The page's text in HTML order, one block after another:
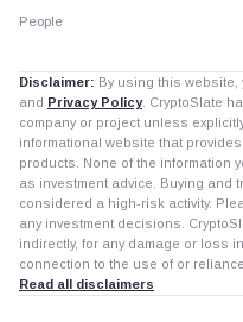
People
Disclaimer: By using this website,
and Privacy Policy. CryptoSlate
company or project unless
informational website that
products. None of the information
as investment advice. Buying and
considered a high-risk activity.
any investment decisions.
indirectly, for any damage or loss
connection to the use of or
Read all disclaimers